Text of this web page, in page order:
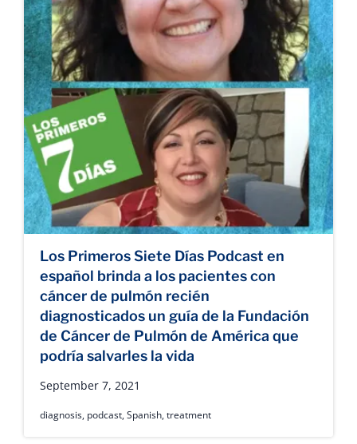
Los Primeros Siete Días Podcast en
español brinda a los pacientes con
cáncer de pulmón recién
diagnosticados un guía de la Fundación
de Cáncer de Pulmón de América que
podría salvarles la vida
September 7, 2021
diagnosis, podcast,Spanish,treatment